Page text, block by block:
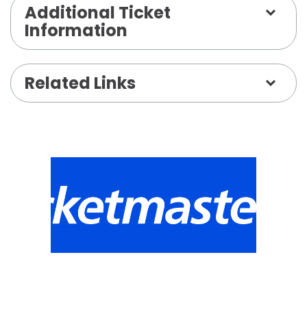
Additional Ticket
Information
Related Links